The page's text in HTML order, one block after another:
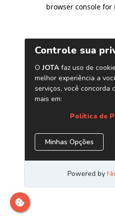
browser console